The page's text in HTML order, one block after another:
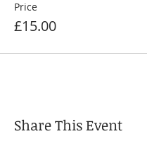
Price
£15.00
Share This Event